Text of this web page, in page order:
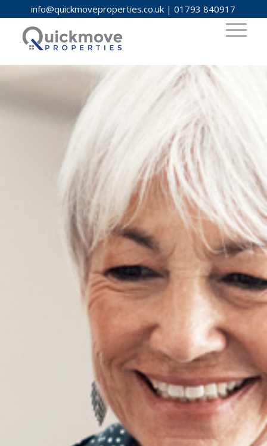
info@quickmoveproperties.co.uk |01793 840917